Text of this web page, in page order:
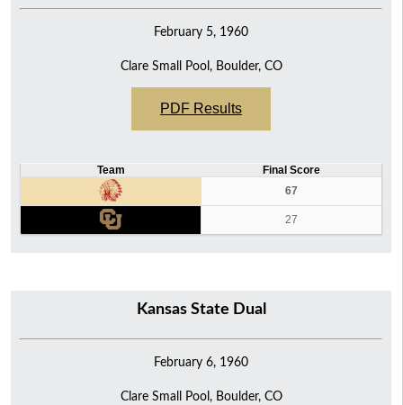
February 5, 1960
Clare Small Pool, Boulder, CO
PDF Results
Team
Final Score
67
27
Kansas State Dual
February 6, 1960
Clare Small Pool, Boulder, CO